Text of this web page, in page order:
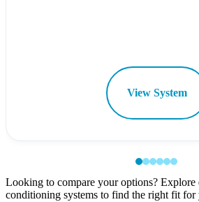
View System
Looking to compare your options?
conditioning systems to find the right fit for